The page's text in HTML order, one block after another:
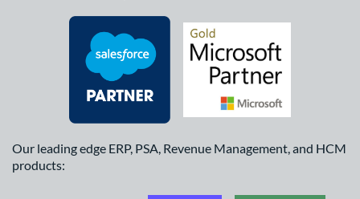
Our leading edge ERP, PSA, Revenue Management, and HCM
products: